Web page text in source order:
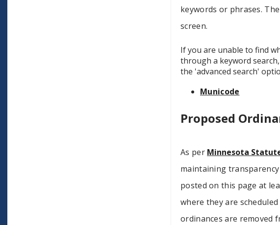
keywords or phrases.
screen.
If you are unable to find
through a keyword
the 'advanced search'
Municode
Proposed
As per Minnesota
maintaining
posted on this page at
where they are
ordinances are removed